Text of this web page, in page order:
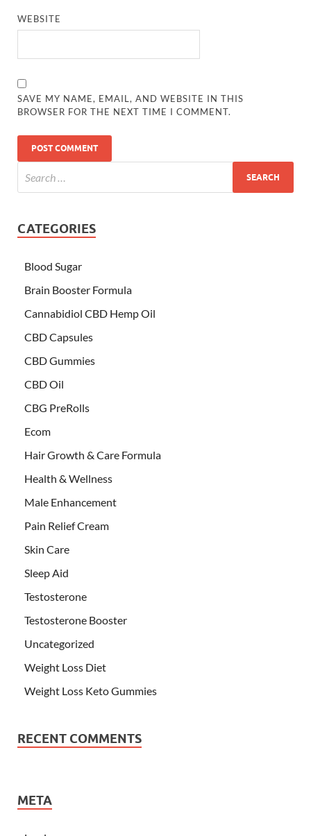
WEBSITE
SAVE MY NAME, EMAIL, AND WEBSITE IN THIS
BROWSER FOR THE NEXT TIME I COMMENT.
CATEGORIES
Blood Sugar
Brain Booster Formula
Cannabidiol CBD Hemp Oil
CBD Capsules
CBD Gummies
CBD Oil
CBG PreRolls
Ecom
Hair Growth & Care Formula
Health & Wellness
Male Enhancement
Pain Relief Cream
Skin Care
Sleep Aid
Testosterone
Testosterone Booster
Uncategorized
Weight Loss Diet
Weight Loss Keto Gummies
RECENT COMMENTS
META